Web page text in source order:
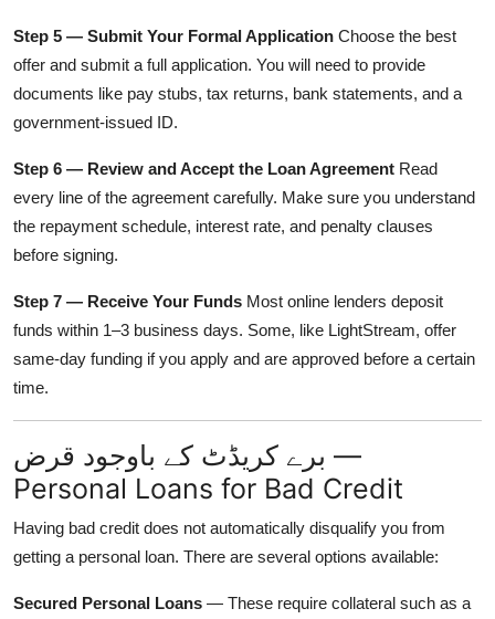
Step 5 — Submit Your Formal Application Choose the best
offer and submit a full application. You will need to provide
documents like pay stubs, tax returns, bank statements, and a
government-issued ID.
Step 6 — Review and Accept the Loan Agreement Read
every line of the agreement carefully. Make sure you understand
the repayment schedule, interest rate, and penalty clauses
before signing.
Step 7 — Receive Your Funds Most online lenders deposit
funds within 1–3 business days. Some, like LightStream, offer
same-day funding if you apply and are approved before a certain
time.
برے کریڈٹ کے باوجود قرض —
Personal Loans for Bad Credit
Having bad credit does not automatically disqualify you from
getting a personal loan. There are several options available:
Secured Personal Loans — These require collateral such as a